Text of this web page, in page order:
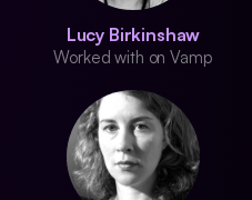
Lucy Birkinshaw
Worked with on Vamp